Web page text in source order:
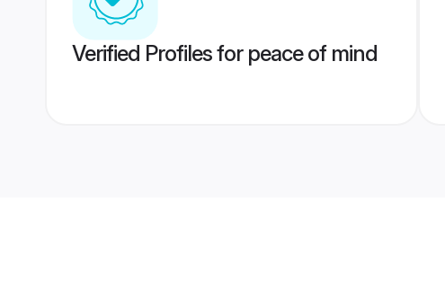
Verified Profiles for peace of mind